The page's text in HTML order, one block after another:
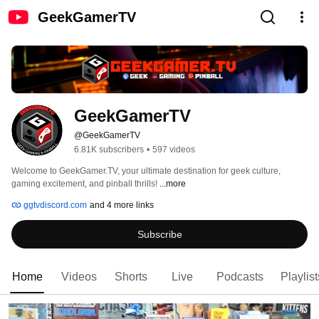
GeekGamerTV
GeekGamerTV
@GeekGamerTV
6.81K subscribers • 597 videos
Welcome to GeekGamer.TV, your ultimate destination for geek culture,
gaming excitement, and pinball thrills! ...more
ggtvdiscord.com and 4 more links
Subscribe
Home Videos Shorts Live Podcasts